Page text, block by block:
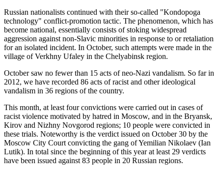
Russian nationalists continued with their so-called "Kondopoga
technology" conflict-promotion tactic. The phenomenon, which has
become national, essentially consists of stoking widespread
aggression against non-Slavic minorities in response to or retaliation
for an isolated incident. In October, such attempts were made in the
village of Verkhny Ufaley in the Chelyabinsk region.
October saw no fewer than 15 acts of neo-Nazi vandalism. So far in
2012, we have recorded 86 acts of racist and other ideological
vandalism in 36 regions of the country.
This month, at least four convictions were carried out in cases of
racist violence motivated by hatred in Moscow, and in the Bryansk,
Kirov and Nizhny Novgorod regions; 10 people were convicted in
these trials. Noteworthy is the verdict issued on October 30 by the
Moscow City Court convicting the gang of Yemilian Nikolaev (Ian
Lutik). In total since the beginning of this year at least 29 verdicts
have been issued against 83 people in 20 Russian regions.